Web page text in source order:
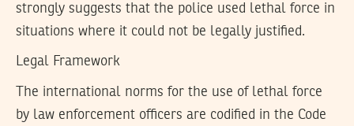
strongly suggests that the police used lethal force in
situations where it could not be legally justified.
Legal Framework
The international norms for the use of lethal force
by law enforcement officers are codified in the Code